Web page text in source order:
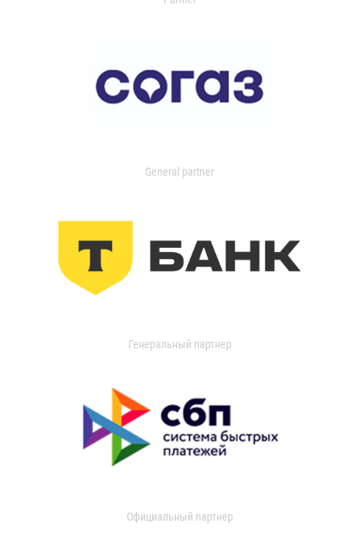
General partner
Генеральный партнер
Официальный партнер